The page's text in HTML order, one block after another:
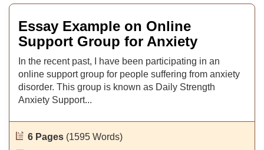
Essay Example on Online
Support Group for Anxiety
In the recent past, I have been participating in an
online support group for people suffering from anxiety
disorder. This group is known as Daily Strength
Anxiety Support...
6 Pages (1595 Words)